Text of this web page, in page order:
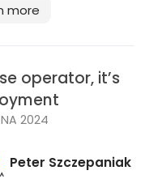
more
operator, it’s
2024
Peter Szczepaniak